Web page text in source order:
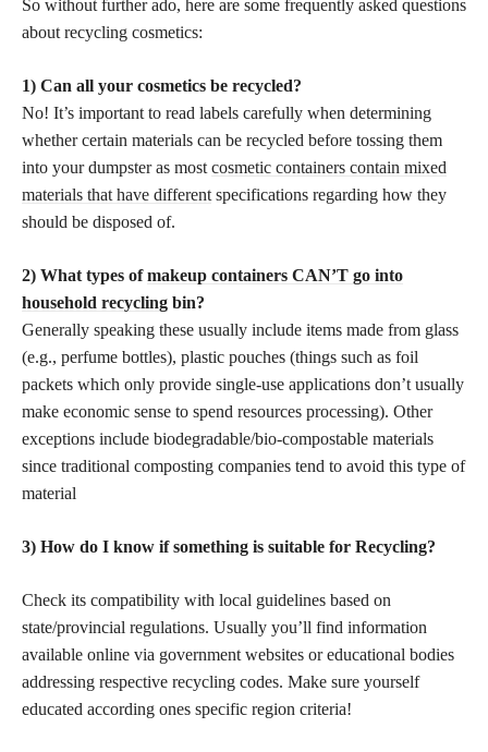
So without further ado, here are some frequently asked questions
about recycling cosmetics:
1) Can all your cosmetics be recycled?
No! It’s important to read labels carefully when determining
whether certain materials can be recycled before tossing them
into your dumpster as most cosmetic containers contain mixed
materials that have different specifications regarding how they
should be disposed of.
2) What types ofmakeup containers CAN’T go into
household recycling bin?
Generally speaking these usually include items made from glass
(e.g., perfume bottles), plastic pouches (things such as foil
packets which only provide single-use applications don’t usually
make economic sense to spend resources processing). Other
exceptions include biodegradable/bio-compostable materials
since traditional composting companies tend to avoid this type of
material
3) How do I know if something is suitable for Recycling?
Check its compatibility with local guidelines based on
state/provincial regulations. Usually you’ll find information
available online via government websites or educational bodies
addressing respective recycling codes. Make sure yourself
educated according ones specific region criteria!